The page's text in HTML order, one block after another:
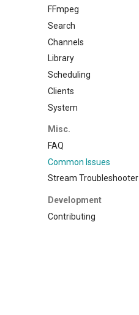
Plex
Jellyfin
Emby
Local
Movies
Shows
Other Video
FFmpeg
Transcode Configs
Search
Channels
Properties
Flex
EPG
Transcoding
Watermarks
Programming
Library
Filler
Custom Shows
Smart Collections
Scheduling
Concepts
Slot Editor
Time Slots
Cyclic Shuffle
Block Shuffle
Mid-Roll Breaks
Consolidate
Clients
Plex
Jellyfin
System
Backup
Logging
Misc.
FAQ
Common Issues
Stream Troubleshooter
Development
Contributing